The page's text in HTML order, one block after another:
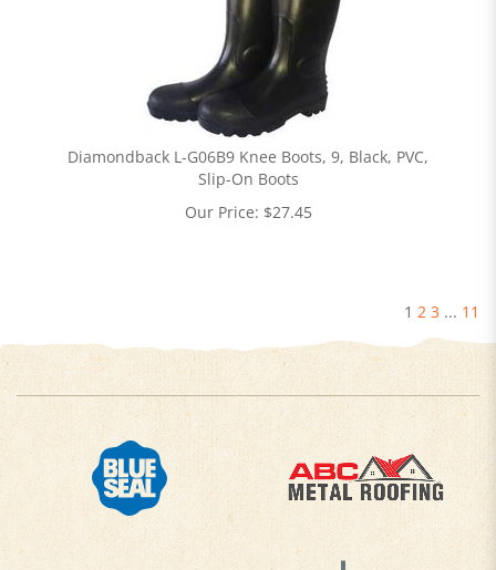
Diamondback L-G06B9 Knee Boots, 9, Black, PVC,
Slip-On Boots
Our Price: $27.45
1 2 3 ... 11